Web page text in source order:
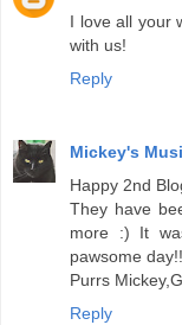
I love all your
with us!
Reply
Mickey's
Happy 2nd
They have
more :) It
pawsome
Purrs
Reply